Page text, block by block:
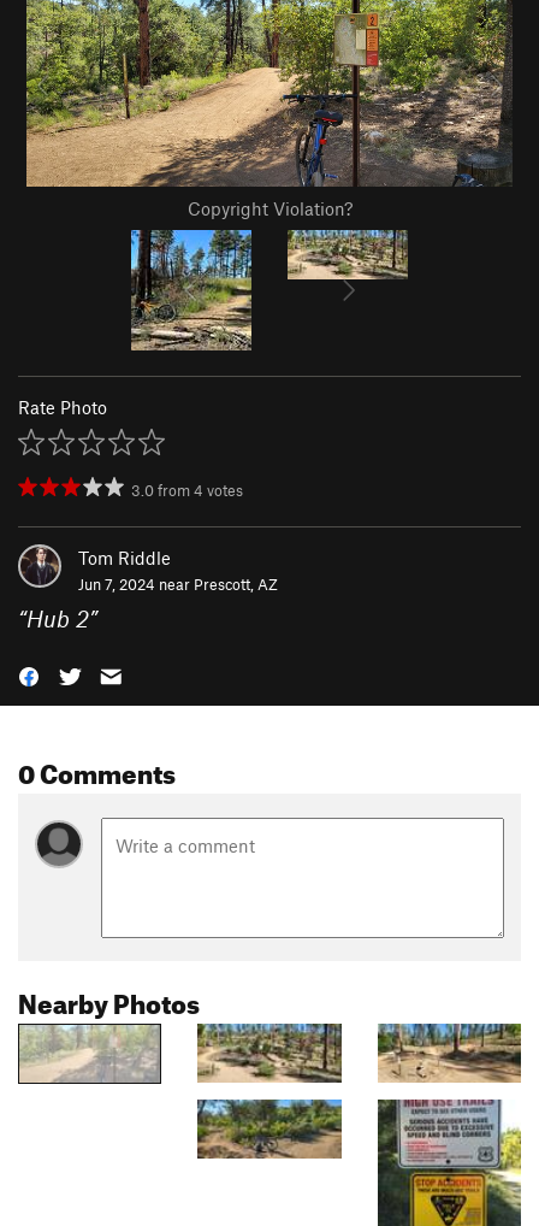
Copyright Violation?
Rate Photo
3.0from4 votes
Tom Riddle
Jun 7, 2024 near Prescott, AZ
“Hub 2”
0 Comments
Nearby Photos